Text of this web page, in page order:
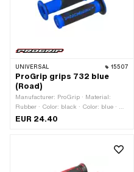
UNIVERSAL 15507
ProGrip grips 732 blue
(Road)
Manufacturer: ProGrip · Material:
Rubber · Color: black · Color: blue · Ø
inside: 22 mm · Ø inside: 24 mm · Ø
EUR 24.40